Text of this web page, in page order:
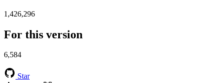
1,426,296
For this version
6,584
Star